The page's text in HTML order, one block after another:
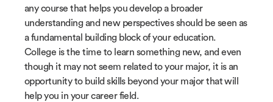
any course that helps you develop a broader
understanding and new perspectives should be seen as
a fundamental building block of your education.
College is the time to learn something new, and even
though it may not seem related to your major, it is an
opportunity to build skills beyond your major that will
help you in your career field.